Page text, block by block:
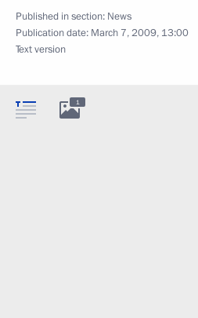
Published in section: News
Publication date: March 7, 2009, 13:00
Text version
1